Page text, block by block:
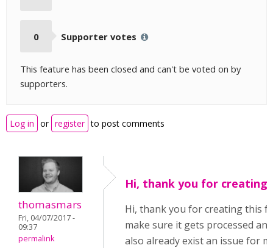
0 Supporter votes
This feature has been closed and can't be voted on by
supporters.
Log in or register to post comments
thomasmars
Fri, 04/07/2017 -
09:37
permalink
Hi, thank you for creating
Hi, thank you for creating this
make sure it gets processed
also already exist an issue for